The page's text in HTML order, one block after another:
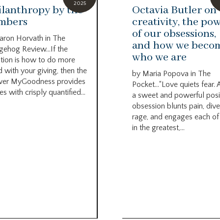
2025
by the
Horvath in The
Review…If the
is how to do more
with your giving, then the
MyGoodness provides
with crisply quantified...
Octavia Butler on
creativity, the
of our obsessions,
and how we
who we are
by Maria Popova in The
Pocket…“Love quiets fear.
a sweet and powerful
obsession blunts pain,
rage, and engages each
in the greatest,...